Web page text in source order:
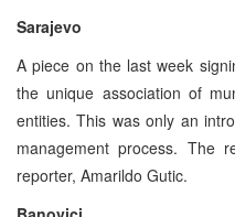
Sarajevo
A piece on the last week
the unique association of
entities. This was only an
management process. The
reporter, Amarildo Gutic.